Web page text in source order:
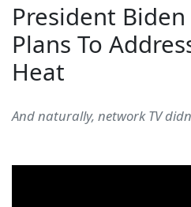
President
Plans To
Heat
And naturally, network TV